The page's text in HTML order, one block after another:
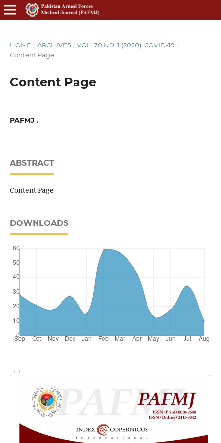
HOME / ARCHIVES / VOL. 70 NO. 1 (2020): COVID-19 /
Content Page
Content Page
PAFMJ .
ABSTRACT
Content Page
DOWNLOADS